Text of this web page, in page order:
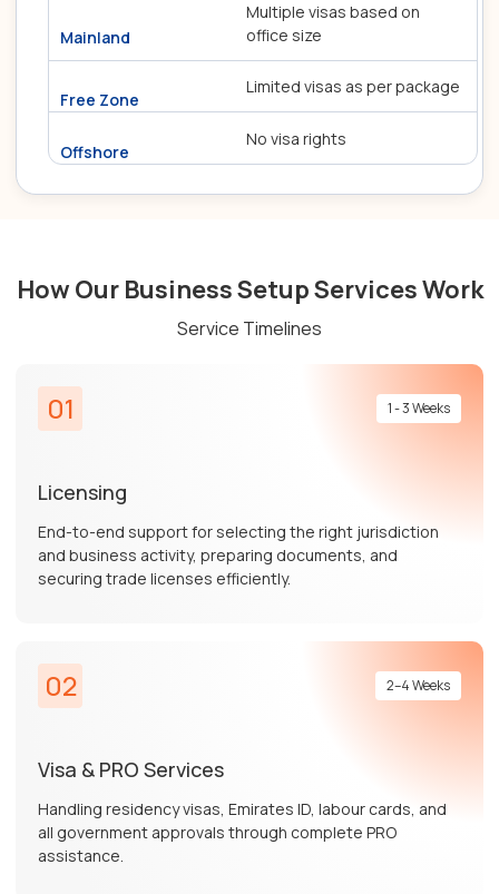
Multiple visas based on
office size
Limited visas as per package
No visa rights
How Our Business Setup Services Work
Service Timelines
01 1 - 3 Weeks
Licensing
End-to-end support for selecting the right jurisdiction
and business activity, preparing documents, and
securing trade licenses efficiently.
02 2–4 Weeks
Visa & PRO Services
Handling residency visas, Emirates ID, labour cards, and
all government approvals through complete PRO
assistance.